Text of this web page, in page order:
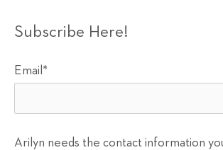
Subscribe Here!
Email *
Arilyn needs the contact information